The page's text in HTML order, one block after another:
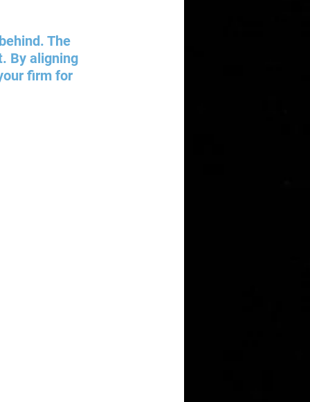
The
By aligning
firm for